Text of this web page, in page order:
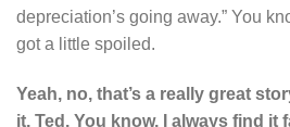
depreciation’s going away.” You
got a little spoiled.
Yeah, no, that’s a really great
it, Ted. You know, I always find